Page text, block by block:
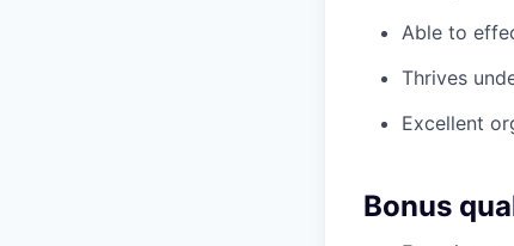
Able to
Thrives
Excellent
Bonus